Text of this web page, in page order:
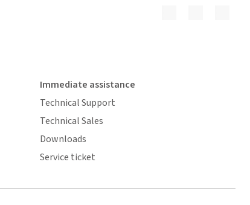
Immediate assistance
Technical Support
Technical Sales
Downloads
Service ticket